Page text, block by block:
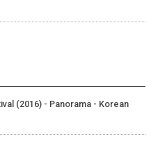
(2016) - Panorama - Korean